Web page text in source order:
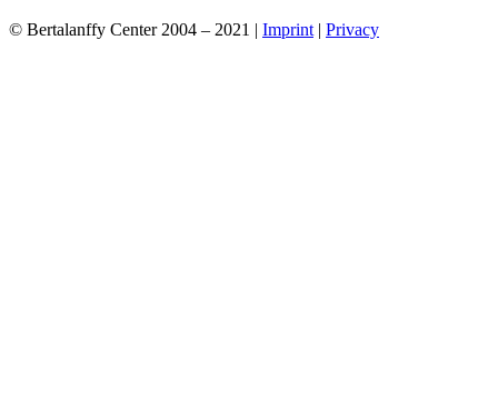
© Bertalanffy Center 2004 – 2021 | Imprint | Privacy